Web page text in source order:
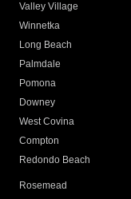
Valley Village
Winnetka
Long Beach
Palmdale
Pomona
Downey
West Covina
Compton
Redondo Beach
Rosemead